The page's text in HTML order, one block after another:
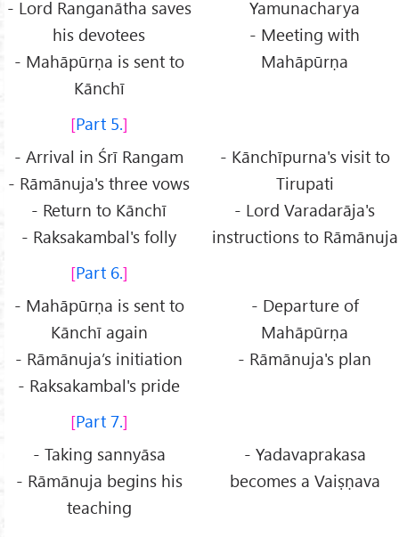
- Lord Ranganātha saves
his devotees
- Mahāpūrṇa is sent to
Kānchī
Yamunacharya
- Meeting with
Mahāpūrṇa
Part 5.
- Arrival in Śrī Rangam
- Rāmānuja's three vows
- Return to Kānchī
- Raksakambal's folly
- Kānchīpurna's visit to
Tirupati
- Lord Varadarāja's
instructions to Rāmānuja
Part 6.
- Mahāpūrṇa is sent to
Kānchī again
- Rāmānuja’s initiation
- Raksakambal's pride
- Departure of
Mahāpūrṇa
- Rāmānuja's plan
Part 7.
- Taking sannyāsa
- Rāmānuja begins his
teaching
- Yadavaprakasa
becomes a Vaiṣṇava